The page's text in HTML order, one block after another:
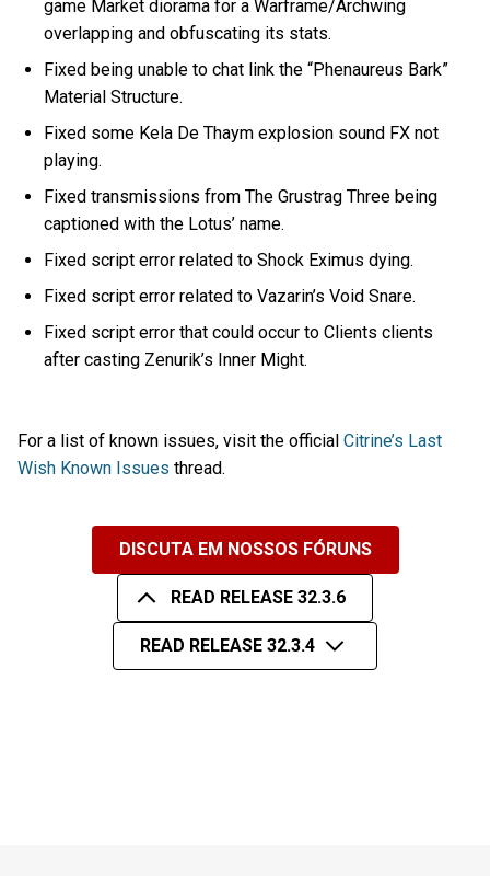
game Market diorama for a Warframe/Archwing
overlapping and obfuscating its stats.
Fixed being unable to chat link the “Phenaureus Bark”
Material Structure.
Fixed some Kela De Thaym explosion sound FX not
playing.
Fixed transmissions from The Grustrag Three being
captioned with the Lotus’ name.
Fixed script error related to Shock Eximus dying.
Fixed script error related to Vazarin’s Void Snare.
Fixed script error that could occur to Clients clients
after casting Zenurik’s Inner Might.
For a list of known issues, visit the official Citrine’s Last
Wish Known Issues thread.
DISCUTA EM NOSSOS FÓRUNS
READ RELEASE 32.3.6
READ RELEASE 32.3.4